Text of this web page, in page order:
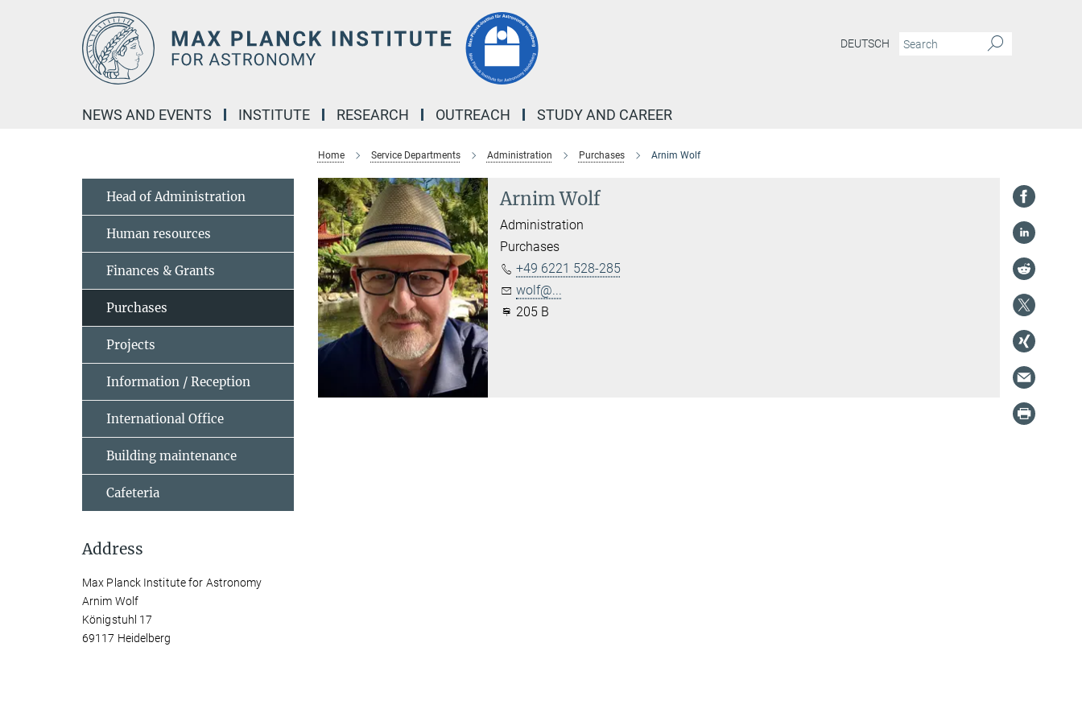
DEUTSCH
NEWS AND EVENTS INSTITUTE RESEARCH OUTREACH STUDY AND CAREER
Home Service Departments Administration Purchases Arnim Wolf
Arnim Wolf
Administration
Purchases
+49 6221 528-285
wolf@...
205 B
Head of Administration
Human resources
Finances & Grants
Purchases
Projects
Information / Reception
International Office
Building maintenance
Cafeteria
Address
Max Planck Institute for Astronomy
Arnim Wolf
Königstuhl 17
69117 Heidelberg